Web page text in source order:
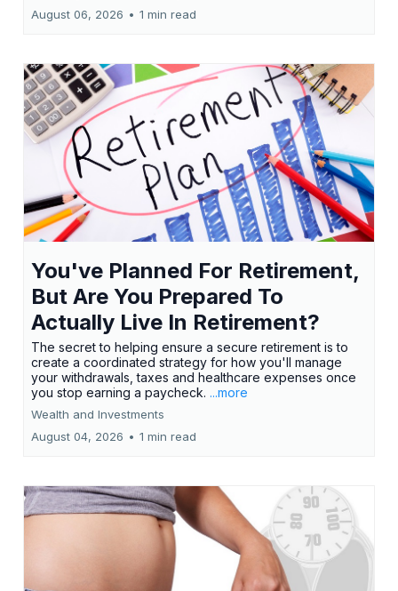
August 06, 2026 • 1 min read
You've Planned For Retirement,
But Are You Prepared To
Actually Live In Retirement?
The secret to helping ensure a secure retirement is to
create a coordinated strategy for how you'll manage
your withdrawals, taxes and healthcare expenses once
you stop earning a paycheck. ...more
Wealth and Investments
August 04, 2026 • 1 min read